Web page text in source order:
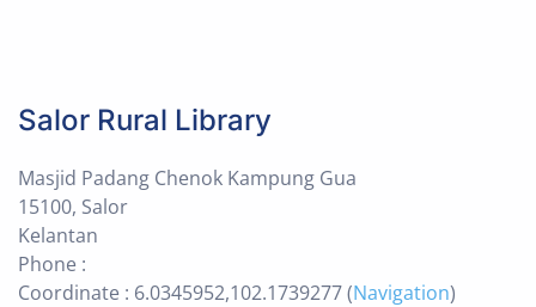
Salor Rural Library
Masjid Padang Chenok Kampung Gua
15100, Salor
Kelantan
Phone :
Coordinate : 6.0345952,102.1739277 (Navigation)